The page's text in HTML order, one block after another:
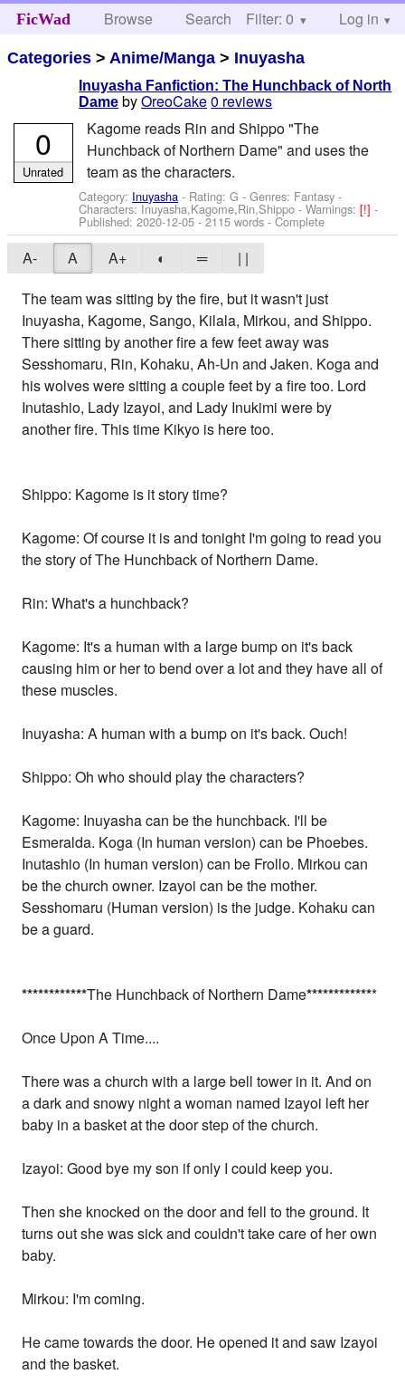
FicWad Browse Search Help
Filter: 0 Log in
Categories > Anime/Manga > Inuyasha
Inuyasha Fanfiction: The Hunchback of North
Dame byOreoCake0 reviews
Kagome reads Rin and Shippo "The
Hunchback of Northern Dame" and uses the
team as the characters.
Category: Inuyasha - Rating: G - Genres: Fantasy -
Characters: Inuyasha,Kagome,Rin,Shippo -Warnings:[!]-
Published:2020-12-05 - 2115 words - Complete
0
Unrated
A- A A+ ◐ ═
| |
The team was sitting by the fire, but it wasn't just
Inuyasha, Kagome, Sango, Kilala, Mirkou, and Shippo.
There sitting by another fire a few feet away was
Sesshomaru, Rin, Kohaku, Ah-Un and Jaken. Koga and
his wolves were sitting a couple feet by a fire too. Lord
Inutashio, Lady Izayoi, and Lady Inukimi were by
another fire. This time Kikyo is here too.
Shippo: Kagome is it story time?
Kagome: Of course it is and tonight I'm going to read you
the story of The Hunchback of Northern Dame.
Rin: What's a hunchback?
Kagome: It's a human with a large bump on it's back
causing him or her to bend over a lot and they have all of
these muscles.
Inuyasha: A human with a bump on it's back. Ouch!
Shippo: Oh who should play the characters?
Kagome: Inuyasha can be the hunchback. I'll be
Esmeralda. Koga (In human version) can be Phoebes.
Inutashio (In human version) can be Frollo. Mirkou can
be the church owner. Izayoi can be the mother.
Sesshomaru (Human version) is the judge. Kohaku can
be a guard.
************The Hunchback of Northern Dame*************
Once Upon A Time....
There was a church with a large bell tower in it. And on
a dark and snowy night a woman named Izayoi left her
baby in a basket at the door step of the church.
Izayoi: Good bye my son if only I could keep you.
Then she knocked on the door and fell to the ground. It
turns out she was sick and couldn't take care of her own
baby.
Mirkou: I'm coming.
He came towards the door. He opened it and saw Izayoi
and the basket.